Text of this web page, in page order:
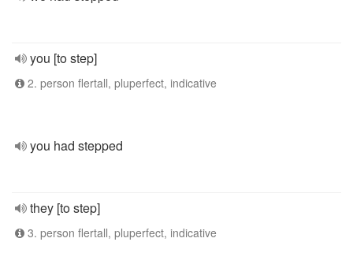
you [to step]
2. person flertall, pluperfect, indicative
you had stepped
they [to step]
3. person flertall, pluperfect, indicative